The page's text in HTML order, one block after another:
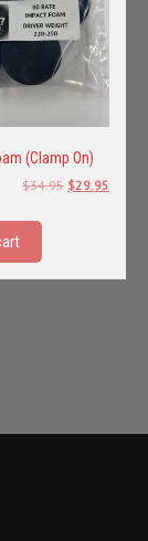
(Clamp On)
$34.95 Original
$29.95